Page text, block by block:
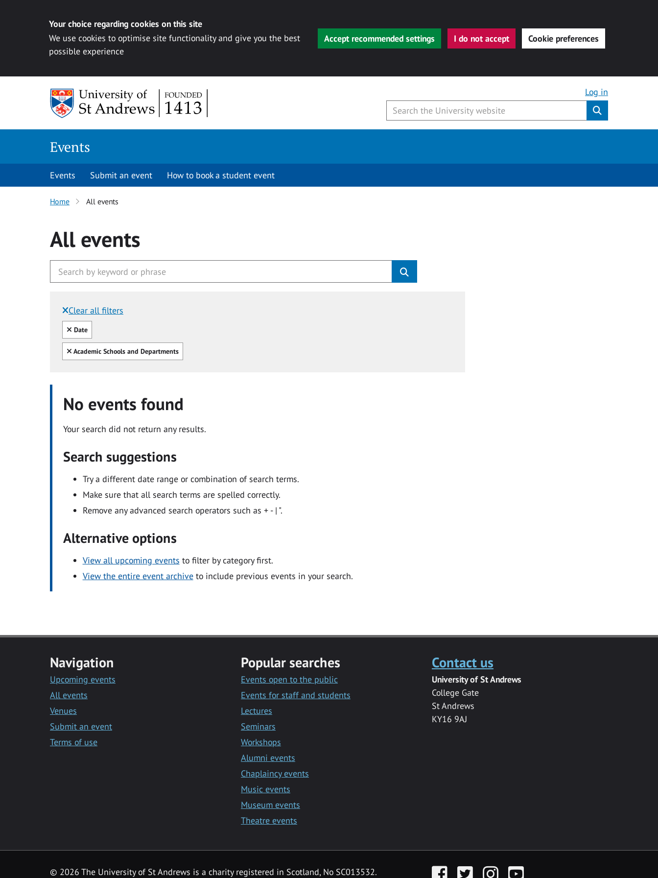
Your choice regarding cookies on this site
We use cookies to optimise site functionality and give you the best
possible experience
Accept recommended settings I do not accept Cookie preferences
Log in
Events
Events Submit an event How to book a student event
Home All events
All events
Clear all filters
Filtered by:
Clear all
Date
Clear all
Academic Schools and Departments
No events found
Your search did not return any results.
Search suggestions
Try a different date range or combination of search terms.
Make sure that all search terms are spelled correctly.
Remove any advanced search operators such as + - | ".
Alternative options
View all upcoming events to filter by category first.
View the entire event archiveto include previous events in your search.
Navigation
Upcoming events
All events
Venues
Submit an event
Terms of use
Popular searches
Events open to the public
Events for staff and students
Lectures
Seminars
Workshops
Alumni events
Chaplaincy events
Music events
Museum events
Theatre events
Contact us
University of St Andrews
College Gate
St Andrews
KY16 9AJ
© 2026 The University of St Andrews is a charity registered in Scotland, No SC013532. FacebookTwitter InstagramYouTube